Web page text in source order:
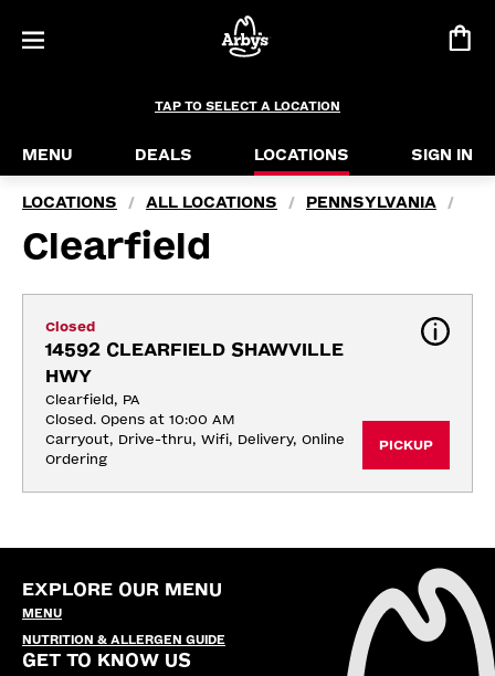
TAP TO SELECT A LOCATION
MENU DEALS LOCATIONS SIGN IN
LOCATIONS / ALL LOCATIONS / PENNSYLVANIA /
Clearfield
Closed
14592 CLEARFIELD SHAWVILLE
HWY
Clearfield, PA
Closed. Opens at 10:00 AM
Carryout, Drive-thru, Wifi, Delivery, Online
Ordering
PICKUP
EXPLORE OUR MENU
MENU
NUTRITION & ALLERGEN GUIDE
GET TO KNOW US